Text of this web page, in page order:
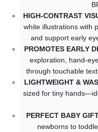
HIGH-CONTRAST
white illustrations with
and support early
PROMOTES EARLY
exploration, hand-
through touchable
LIGHTWEIGHT &
sized for tiny
PERFECT BABY
newborns to